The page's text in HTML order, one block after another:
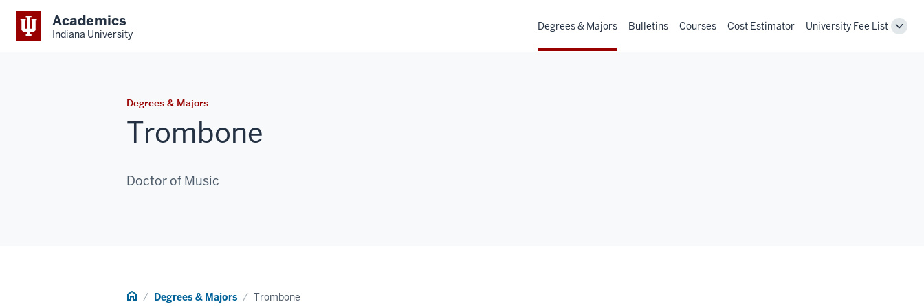
Academics
Indiana University
Degrees & Majors Bulletins Courses Cost Estimator University Fee List
Degrees & Majors
Trombone
Doctor of Music
Home Degrees & Majors Trombone